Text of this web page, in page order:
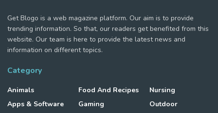
Get Blogo is a web magazine platform. Our aim is to provide
trending information. So that, our readers get benefited from this
website. Our team is here to provide the latest news and
information on different topics.
Category
Animals
Apps & Software
Food And Recipes
Gaming
Nursing
Outdoor